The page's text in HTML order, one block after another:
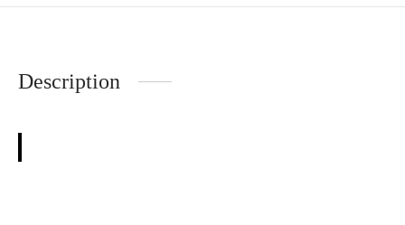
Description